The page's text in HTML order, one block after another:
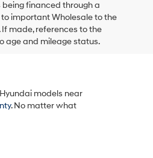
financed through a
important Wholesale to the
made, references to the
age and mileage status.
models near
. No matter what